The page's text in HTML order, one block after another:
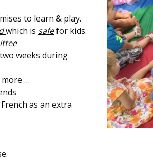
to learn & play.
which is safefor kids.
weeks during
…
as an extra